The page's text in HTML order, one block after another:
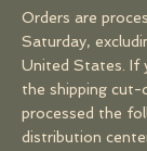
Orders are
Saturday,
United States. If
the shipping cut-
processed the
distribution